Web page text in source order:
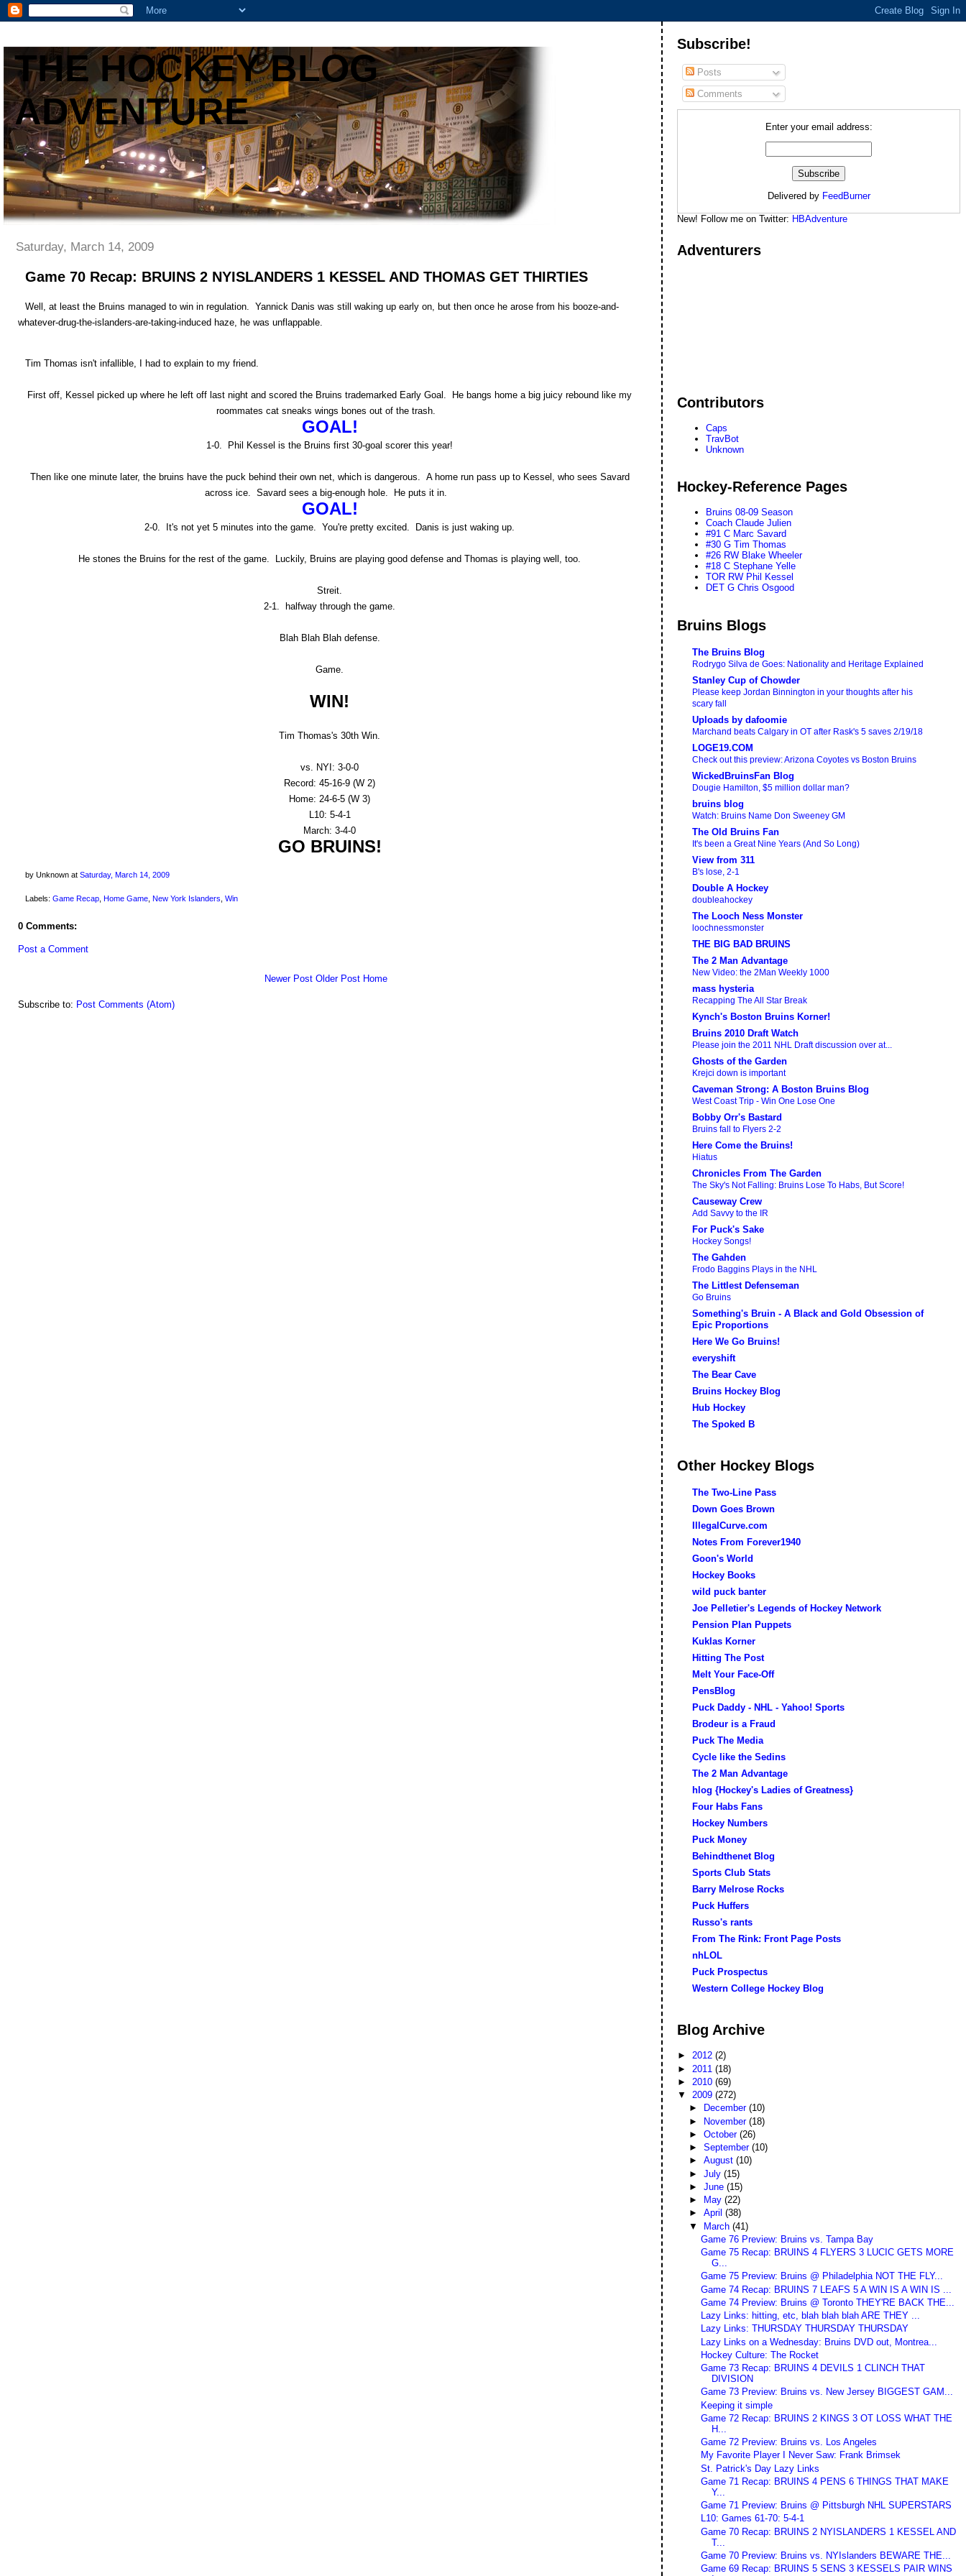
THE HOCKEY BLOG
ADVENTURE
Saturday, March 14, 2009
Game 70 Recap: BRUINS 2 NYISLANDERS 1 KESSEL AND THOMAS GET THIRTIES
Well, at least the Bruins managed to win in regulation. Yannick Danis was still waking up early on, but then once he arose from his booze-and-
whatever-drug-the-islanders-are-taking-induced haze, he was unflappable.
Tim Thomas isn't infallible, I had to explain to my friend.
First off, Kessel picked up where he left off last night and scored the Bruins trademarked Early Goal. He bangs home a big juicy rebound like my
roommates cat sneaks wings bones out of the trash.
GOAL!
1-0. Phil Kessel is the Bruins first 30-goal scorer this year!
Then like one minute later, the bruins have the puck behind their own net, which is dangerous. A home run pass up to Kessel, who sees Savard
across ice. Savard sees a big-enough hole. He puts it in.
GOAL!
2-0. It's not yet 5 minutes into the game. You're pretty excited. Danis is just waking up.
He stones the Bruins for the rest of the game. Luckily, Bruins are playing good defense and Thomas is playing well, too.
Streit.
2-1. halfway through the game.
Blah Blah Blah defense.
Game.
WIN!
Tim Thomas's 30th Win.
vs. NYI: 3-0-0
Record: 45-16-9 (W 2)
Home: 24-6-5 (W 3)
L10: 5-4-1
March: 3-4-0
GO BRUINS!
by Unknown at Saturday, March 14, 2009
Labels: Game Recap Home Game New York Islanders Win
0 Comments:
Post a Comment
Newer Post Older Post Home
Subscribe to: Post Comments (Atom)
Subscribe!
Posts
Comments
Enter your email address:
Delivered by FeedBurner
New! Follow me on Twitter: HBAdventure
Adventurers
Contributors
Caps
TravBot
Unknown
Hockey-Reference Pages
Bruins 08-09 Season
Coach Claude Julien
#91 C Marc Savard
#30 G Tim Thomas
#26 RW Blake Wheeler
#18 C Stephane Yelle
TOR RW Phil Kessel
DET G Chris Osgood
Bruins Blogs
The Bruins Blog
Rodrygo Silva de Goes: Nationality and Heritage Explained
Stanley Cup of Chowder
Please keep Jordan Binnington in your thoughts after his
scary fall
Uploads by dafoomie
Marchand beats Calgary in OT after Rask's 5 saves 2/19/18
LOGE19.COM
Check out this preview: Arizona Coyotes vs Boston Bruins
WickedBruinsFan Blog
Dougie Hamilton, $5 million dollar man?
bruins blog
Watch: Bruins Name Don Sweeney GM
The Old Bruins Fan
It's been a Great Nine Years (And So Long)
View from 311
B's lose, 2-1
Double A Hockey
doubleahockey
The Looch Ness Monster
loochnessmonster
THE BIG BAD BRUINS
The 2 Man Advantage
New Video: the 2Man Weekly 1000
mass hysteria
Recapping The All Star Break
Kynch's Boston Bruins Korner!
Bruins 2010 Draft Watch
Please join the 2011 NHL Draft discussion over at...
Ghosts of the Garden
Krejci down is important
Caveman Strong: A Boston Bruins Blog
West Coast Trip - Win One Lose One
Bobby Orr's Bastard
Bruins fall to Flyers 2-2
Here Come the Bruins!
Hiatus
Chronicles From The Garden
The Sky's Not Falling: Bruins Lose To Habs, But Score!
Causeway Crew
Add Savvy to the IR
For Puck's Sake
Hockey Songs!
The Gahden
Frodo Baggins Plays in the NHL
The Littlest Defenseman
Go Bruins
Something's Bruin - A Black and Gold Obsession of
Epic Proportions
Here We Go Bruins!
everyshift
The Bear Cave
Bruins Hockey Blog
Hub Hockey
The Spoked B
Other Hockey Blogs
The Two-Line Pass
Down Goes Brown
IllegalCurve.com
Notes From Forever1940
Goon's World
Hockey Books
wild puck banter
Joe Pelletier's Legends of Hockey Network
Pension Plan Puppets
Kuklas Korner
Hitting The Post
Melt Your Face-Off
PensBlog
Puck Daddy - NHL - Yahoo! Sports
Brodeur is a Fraud
Puck The Media
Cycle like the Sedins
The 2 Man Advantage
hlog {Hockey's Ladies of Greatness}
Four Habs Fans
Hockey Numbers
Puck Money
Behindthenet Blog
Sports Club Stats
Barry Melrose Rocks
Puck Huffers
Russo's rants
From The Rink: Front Page Posts
nhLOL
Puck Prospectus
Western College Hockey Blog
Blog Archive
►2012(2)
► 2011(18)
► 2010(69)
▼2009(272)
►
December (10)
► November (18)
► October (26)
► September (10)
► August (10)
► July (15)
► June (15)
►
May (22)
► April (38)
▼ March (41)
Game 76 Preview: Bruins vs. Tampa Bay
Game 75 Recap: BRUINS 4 FLYERS 3 LUCIC GETS MORE
G...
Game 75 Preview: Bruins @ Philadelphia NOT THE FLY...
Game 74 Recap: BRUINS 7 LEAFS 5 A WIN IS A WIN IS ...
Game 74 Preview: Bruins @ Toronto THEY'RE BACK THE...
Lazy Links: hitting, etc, blah blah blah ARE THEY ...
Lazy Links: THURSDAY THURSDAY THURSDAY
Lazy Links on a Wednesday: Bruins DVD out, Montrea...
Hockey Culture: The Rocket
Game 73 Recap: BRUINS 4 DEVILS 1 CLINCH THAT
DIVISION
Game 73 Preview: Bruins vs. New Jersey BIGGEST GAM...
Keeping it simple
Game 72 Recap: BRUINS 2 KINGS 3 OT LOSS WHAT THE
H...
Game 72 Preview: Bruins vs. Los Angeles
My Favorite Player I Never Saw: Frank Brimsek
St. Patrick's Day Lazy Links
Game 71 Recap: BRUINS 4 PENS 6 THINGS THAT MAKE
Y...
Game 71 Preview: Bruins @ Pittsburgh NHL SUPERSTARS
L10: Games 61-70: 5-4-1
Game 70 Recap: BRUINS 2 NYISLANDERS 1 KESSEL AND
T...
Game 70 Preview: Bruins vs. NYIslanders BEWARE THE...
Game 69 Recap: BRUINS 5 SENS 3 KESSELS PAIR WINS